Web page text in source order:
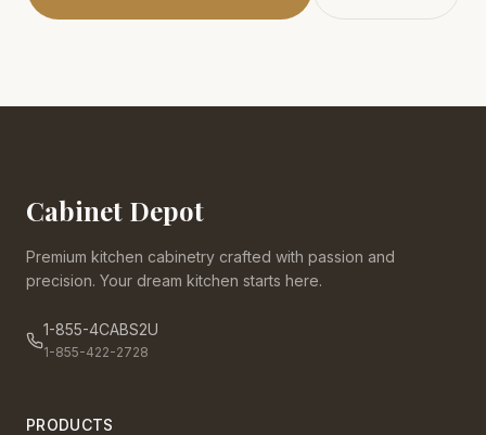
Cabinet Depot
Premium kitchen cabinetry crafted with passion and
precision. Your dream kitchen starts here.
1-855-4CABS2U
1-855-422-2728
PRODUCTS